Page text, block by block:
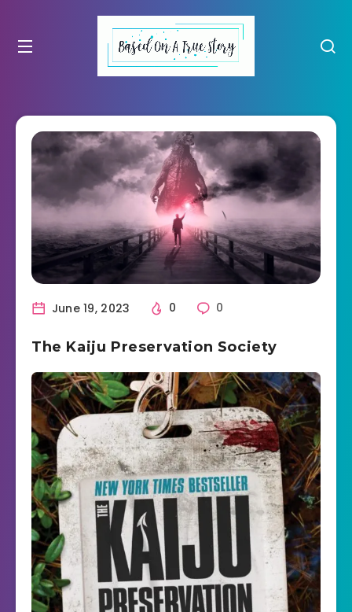
June 19, 2023 0 0
The Kaiju Preservation Society